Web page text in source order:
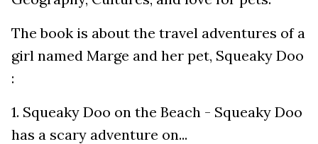
The book is about the travel adventures of a
girl named Marge and her pet, Squeaky Doo
:
1. Squeaky Doo on the Beach - Squeaky Doo
has a scary adventure on...